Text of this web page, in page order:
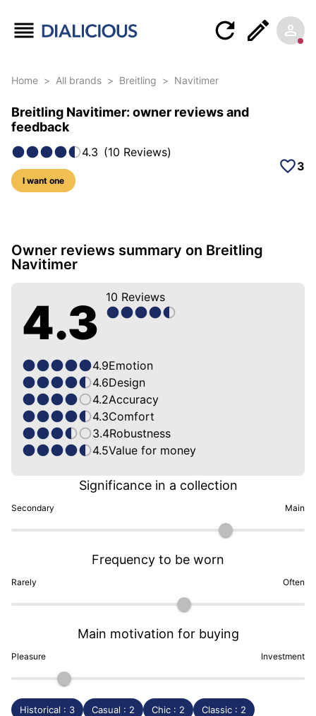
Home > All brands > Breitling > Navitimer
Breitling Navitimer: owner reviews and
feedback
4.3 (10 Reviews)
I want one
3
59 photos of this model
Owner reviews summary on Breitling
Navitimer
4.3 10 Reviews
4.9Emotion
4.6Design
4.2Accuracy
4.3Comfort
3.4Robustness
4.5Value for money
Secondary
Significance in a collection
Main
Rarely
Frequency to be worn
Often
Pleasure
Main motivation for buying
Investment
Historical : 3 Casual : 2 Chic : 2
Classic : 2